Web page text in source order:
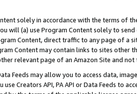
solely in accordance with the terms of
will (a) use Program Content solely to
Content, direct traffic to any page of a
Content may contain links to sites other
relevant page of an Amazon Site and not
Feeds may allow you to access data,
Creators API, PA API or Data Feeds to